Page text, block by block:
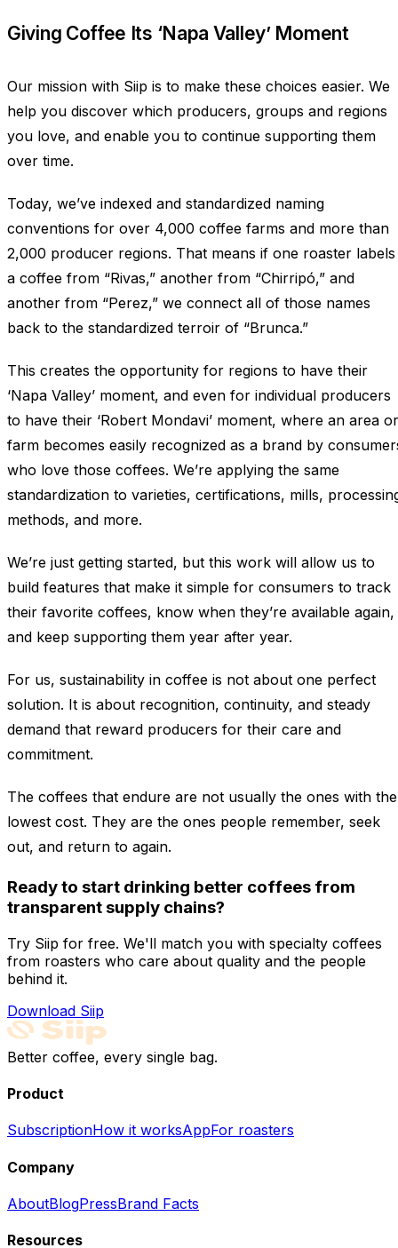
Giving Coffee Its ‘Napa Valley’ Moment
Our mission with Siip is to make these choices easier. We
help you discover which producers, groups and regions
you love, and enable you to continue supporting them
over time.
Today, we’ve indexed and standardized naming
conventions for over 4,000 coffee farms and more than
2,000 producer regions. That means if one roaster labels
a coffee from “Rivas,” another from “Chirripó,” and
another from “Perez,” we connect all of those names
back to the standardized terroir of “Brunca.”
This creates the opportunity for regions to have their
‘Napa Valley’ moment, and even for individual producers
to have their ‘Robert Mondavi’ moment, where an area or
farm becomes easily recognized as a brand by
who love those coffees. We’re applying the same
standardization to varieties, certifications, mills,
methods, and more.
We’re just getting started, but this work will allow us to
build features that make it simple for consumers to track
their favorite coffees, know when they’re available again,
and keep supporting them year after year.
For us, sustainability in coffee is not about one perfect
solution. It is about recognition, continuity, and steady
demand that reward producers for their care and
commitment.
The coffees that endure are not usually the ones with the
lowest cost. They are the ones people remember, seek
out, and return to again.
Ready to start drinking better coffees from
transparent supply chains?
Try Siip for free. We'll match you with specialty coffees
from roasters who care about quality and the people
behind it.
Download Siip
Better coffee, every single bag.
Product
SubscriptionHow it worksAppFor roasters
Company
AboutBlogPressBrand Facts
Resources